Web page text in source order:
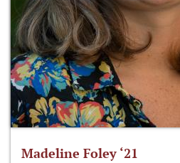
Madeline Foley ‘21